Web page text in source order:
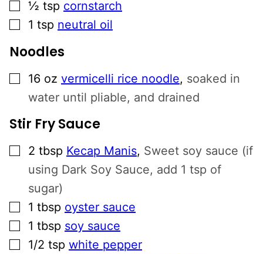
▢
½ tsp cornstarch
▢
1 tsp neutral oil
Noodles
▢
16 oz vermicelli rice noodle, soaked in
water until pliable, and drained
Stir Fry Sauce
▢
2 tbsp Kecap Manis, Sweet soy sauce (if
using Dark Soy Sauce, add 1 tsp of
sugar)
▢
1 tbsp oyster sauce
▢
1 tbsp soy sauce
▢
1/2 tsp white pepper